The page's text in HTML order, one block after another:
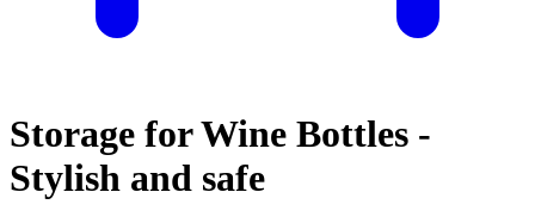
Storage for Wine Bottles -
Stylish and safe